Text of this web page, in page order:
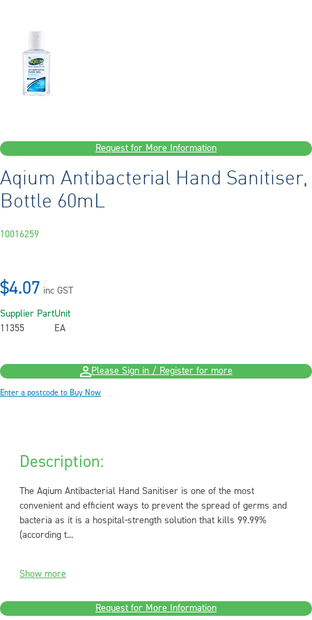
Request for More Information
Aqium Antibacterial Hand Sanitiser,
Bottle 60mL
10016259
$4.07 inc GST
Supplier Part
11355
Unit
EA
Please Sign in / Register for more
Enter a postcode to Buy Now
Description:
The Aqium Antibacterial Hand Sanitiser is one of the most
convenient and efficient ways to prevent the spread of germs and
bacteria as it is a hospital-strength solution that kills 99.99%
(according t...
Show more
Request for More Information